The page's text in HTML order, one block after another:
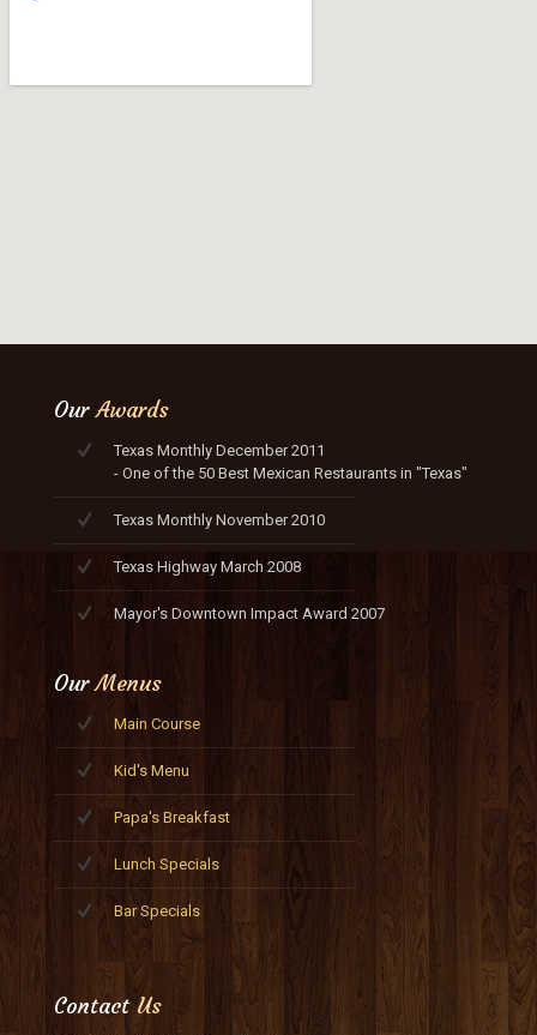
OurAwards
Texas Monthly December 2011
- One of the 50 Best Mexican Restaurants in "Texas"
Texas Monthly November 2010
Texas Highway March 2008
Mayor's Downtown Impact Award 2007
OurMenus
Main Course
Kid's Menu
Papa's Breakfast
Lunch Specials
Bar Specials
ContactUs